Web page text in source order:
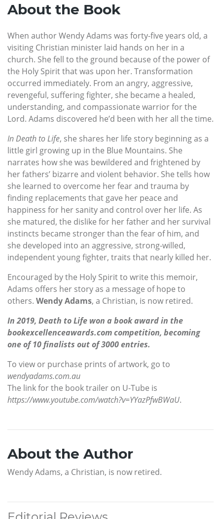
About the Book
When author Wendy Adams was forty-five years old, a
visiting Christian minister laid hands on her in a
church. She fell to the ground because of the power of
the Holy Spirit that was upon her. Transformation
occurred immediately. From an angry, aggressive,
revengeful, suffering fighter, she became a healed,
understanding, and compassionate warrior for the
Lord. Adams discovered he’d been with her all the time.
In Death to Life, she shares her life story beginning as a
little girl growing up in the Blue Mountains. She
narrates how she was bewildered and frightened by
her fathers’ bizarre and violent behavior. She tells how
she learned to overcome her fear and trauma by
finding replacements that gave her peace and
happiness for her sanity and control over her life. As
she matured, the dislike for her father and her survival
instincts became stronger than the fear of him, and
she developed into an aggressive, strong-willed,
independent young fighter, traits that nearly killed her.
Encouraged by the Holy Spirit to write this memoir,
Adams offers her story as a message of hope to
others. Wendy Adams, a Christian, is now retired.
In 2019, Death to Life won a book award in the
bookexcellenceawards.com competition, becoming
one of 10 finalists out of 3000 entries.
To view or purchase prints of artwork, go to
wendyadams.com.au
The link for the book trailer on U-Tube is
https://www.youtube.com/watch?v=YYazPfwBWaU.
About the Author
Wendy Adams, a Christian, is now retired.